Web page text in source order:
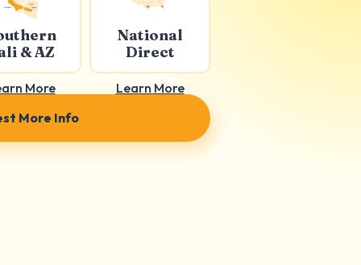
& AZ
More
National
Direct
Learn More
More Info